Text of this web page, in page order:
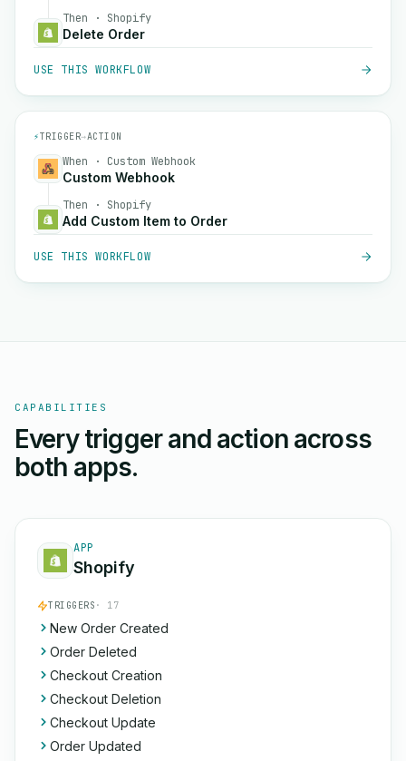
Then · Shopify
Delete Order
USE THIS WORKFLOW
⚡TRIGGER→ACTION
When · Custom Webhook
Custom Webhook
Then · Shopify
Add Custom Item to Order
USE THIS WORKFLOW
CAPABILITIES
Every trigger and action across
both apps.
APP
Shopify
TRIGGERS · 17
New Order Created
Order Deleted
Checkout Creation
Checkout Deletion
Checkout Update
Order Updated